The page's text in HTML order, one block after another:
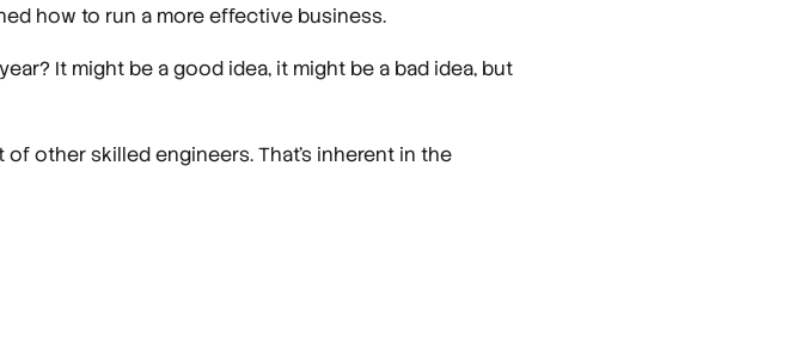
how to run a more effective business.
It might be a good idea, it might be a bad idea, but
other skilled engineers. That’s inherent in the